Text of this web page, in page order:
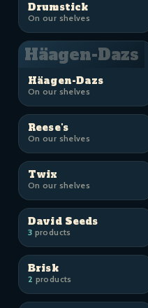
Drumstick
On our shelves
Häagen-Dazs
Häagen-Dazs
On our shelves
Reese's
On our shelves
Twix
On our shelves
David Seeds
3 products
Brisk
2 products